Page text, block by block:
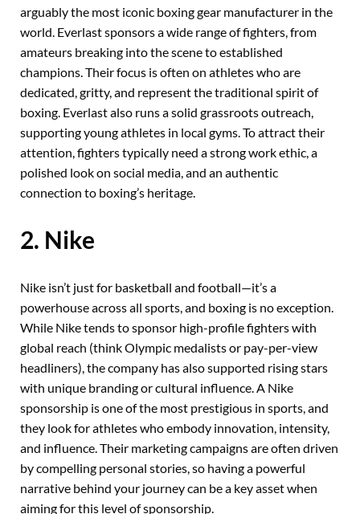
arguably the most iconic boxing gear manufacturer in the
world. Everlast sponsors a wide range of fighters, from
amateurs breaking into the scene to established
champions. Their focus is often on athletes who are
dedicated, gritty, and represent the traditional spirit of
boxing. Everlast also runs a solid grassroots outreach,
supporting young athletes in local gyms. To attract their
attention, fighters typically need a strong work ethic, a
polished look on social media, and an authentic
connection to boxing’s heritage.
2. Nike
Nike isn’t just for basketball and football—it’s a
powerhouse across all sports, and boxing is no exception.
While Nike tends to sponsor high-profile fighters with
global reach (think Olympic medalists or pay-per-view
headliners), the company has also supported rising stars
with unique branding or cultural influence. A Nike
sponsorship is one of the most prestigious in sports, and
they look for athletes who embody innovation, intensity,
and influence. Their marketing campaigns are often driven
by compelling personal stories, so having a powerful
narrative behind your journey can be a key asset when
aiming for this level of sponsorship.